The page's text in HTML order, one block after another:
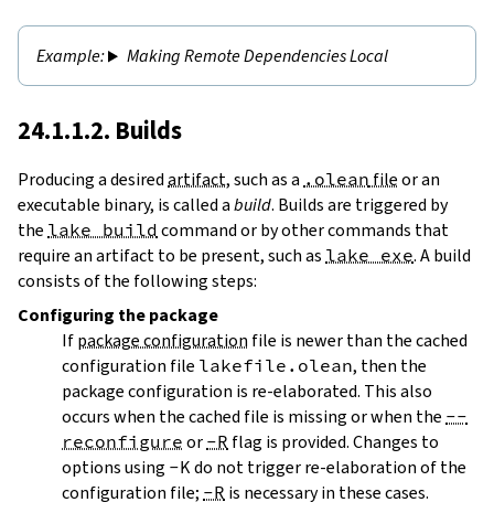
Making Remote Dependencies Local
24.1.1.2. Builds
Producing a desiredartifact, such as a .oleanfileor an
executable binary, is called abuild. Builds are triggered by
the lake build command or by other commands that
require an artifact to be present, such as lake exe. A build
consists of the following steps:
Configuring the package
Ifpackage configuration file is newer than the cached
configuration file lakefile.olean, then the
package configuration is re-elaborated. This also
occurs when the cached file is missing or when the --
reconfigure or -R flag is provided. Changes to
options using -K do not trigger re-elaboration of the
configuration file; -R is necessary in these cases.